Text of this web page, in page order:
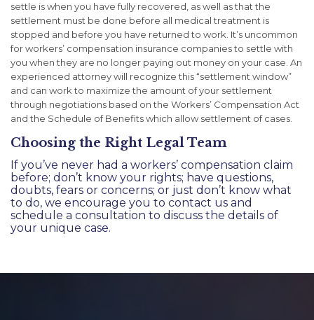
settle is when you have fully recovered, as well as that the
settlement must be done before all medical treatment is
stopped and before you have returned to work. It’s uncommon
for workers’ compensation insurance companies to settle with
you when they are no longer paying out money on your case. An
experienced attorney will recognize this “settlement window”
and can work to maximize the amount of your settlement
through negotiations based on the Workers’ Compensation Act
and the Schedule of Benefits which allow settlement of cases.
Choosing the Right Legal Team
If you’ve never had a workers’ compensation claim
before; don’t know your rights; have questions,
doubts, fears or concerns; or just don’t know what
to do, we encourage you to contact us and
schedule a consultation to discuss the details of
your unique case.